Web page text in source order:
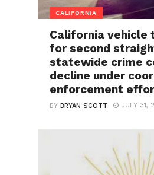
CALIFORNIA
California
for second
statewide crime
decline under
enforcement
BYBRYAN SCOTT JULY 31,